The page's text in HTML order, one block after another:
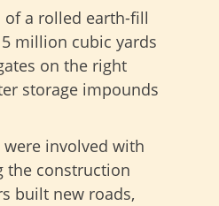
of a rolled earth-fill
million cubic yards
on the right
storage impounds
involved with
the construction
built new roads,